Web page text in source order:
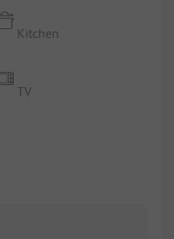
Kitchen
TV